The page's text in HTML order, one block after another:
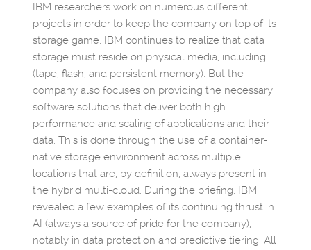
IBM researchers work on numerous different
projects in order to keep the company on top of its
storage game. IBM continues to realize that data
storage must reside on physical media, including
(tape, flash, and persistent memory). But the
company also focuses on providing the necessary
software solutions that deliver both high
performance and scaling of applications and their
data. This is done through the use of a container-
native storage environment across multiple
locations that are, by definition, always present in
the hybrid multi-cloud. During the briefing, IBM
revealed a few examples of its continuing thrust in
AI (always a source of pride for the company),
notably in data protection and predictive tiering. All